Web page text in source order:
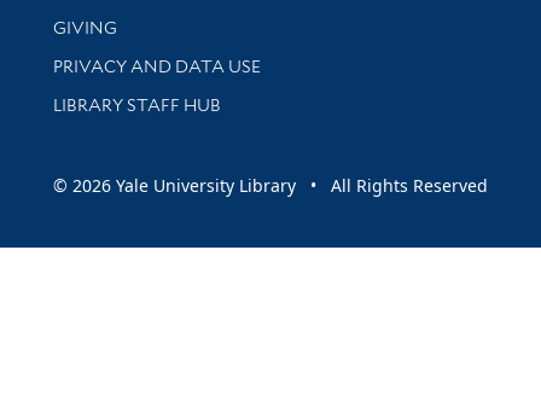
GIVING
PRIVACY AND DATA USE
LIBRARY STAFF HUB
© 2026 Yale University Library • All Rights Reserved